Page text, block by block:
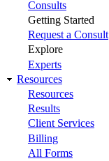
Consults
Getting Started
Request a Consult
Explore
Experts
Resources
Resources
Results
Client Services
Billing
All Forms